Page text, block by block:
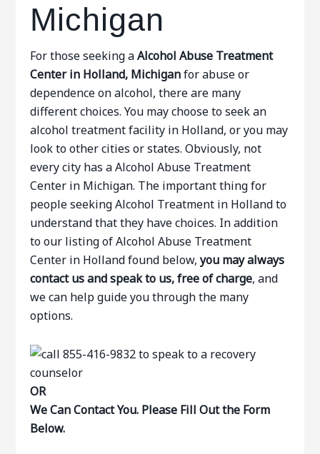
Michigan
For those seeking aAlcohol Abuse Treatment
Center in Holland, Michiganfor abuse or
dependence on alcohol, there are many
different choices. You may choose to seek an
alcohol treatment facility in Holland, or you may
look to other cities or states. Obviously, not
every city has a Alcohol Abuse Treatment
Center in Michigan. The important thing for
people seeking Alcohol Treatment in Holland to
understand that they have choices. In addition
to our listing of Alcohol Abuse Treatment
Center in Holland found below,you may always
contact us and speak to us, free of charge, and
we can help guide you through the many
options.
OR
We Can Contact You. Please Fill Out the Form
Below.